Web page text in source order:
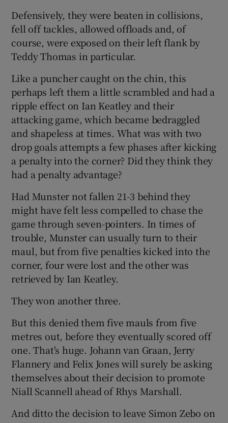
Show Sponsored sub sections
Defensively, they were beaten in collisions,
fell off tackles, allowed offloads and, of
course, were exposed on their left flank by
Teddy Thomas in particular.
Like a puncher caught on the chin, this
perhaps left them a little scrambled and had a
ripple effect on Ian Keatley and their
attacking game, which became bedraggled
and shapeless at times. What was with two
drop goals attempts a few phases after kicking
a penalty into the corner? Did they think they
had a penalty advantage?
Had Munster not fallen 21-3 behind they
might have felt less compelled to chase the
game through seven-pointers. In times of
trouble, Munster can usually turn to their
maul, but from five penalties kicked into the
corner, four were lost and the other was
retrieved by Ian Keatley.
They won another three.
But this denied them five mauls from five
metres out, before they eventually scored off
one. That's huge. Johann van Graan, Jerry
Flannery and Felix Jones will surely be asking
themselves about their decision to promote
Niall Scannell ahead of Rhys Marshall.
And ditto the decision to leave Simon Zebo on